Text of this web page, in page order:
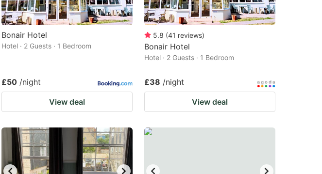
Bonair Hotel
Hotel · 2 Guests · 1 Bedroom
£50 /night
View deal
5.8 (41 reviews)
Bonair Hotel
Hotel · 2 Guests · 1 Bedroom
£38 /night
View deal